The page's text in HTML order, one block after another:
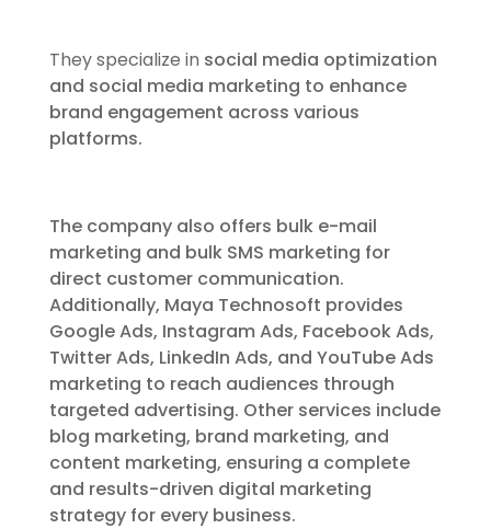
They specialize in social media optimization
and social media marketing to enhance
brand engagement across various
platforms.
The company also offers bulk e-mail
marketing and bulk SMS marketing for
direct customer communication.
Additionally, Maya Technosoft provides
Google Ads, Instagram Ads, Facebook Ads,
Twitter Ads, LinkedIn Ads, and YouTube Ads
marketing to reach audiences through
targeted advertising. Other services include
blog marketing, brand marketing, and
content marketing, ensuring a complete
and results-driven digital marketing
strategy for every business.